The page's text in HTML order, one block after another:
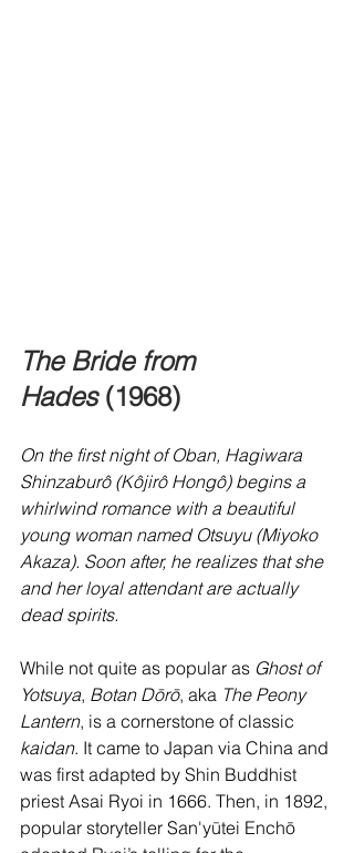
The Bride from
Hades (1968)
On the first night of Oban, Hagiwara
Shinzaburô (Kôjirô Hongô) begins a
whirlwind romance with a beautiful
young woman named Otsuyu (Miyoko
Akaza). Soon after, he realizes that she
and her loyal attendant are actually
dead spirits.
While not quite as popular as Ghost of
Yotsuya, Botan Dōrō, aka The Peony
Lantern, is a cornerstone of classic
kaidan. It came to Japan via China and
was first adapted by Shin Buddhist
priest Asai Ryoi in 1666. Then, in 1892,
popular storyteller San'yūtei Enchō